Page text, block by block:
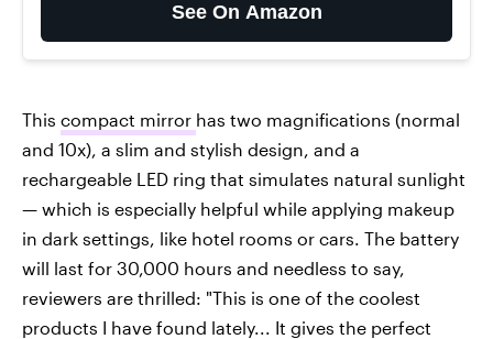
See On Amazon
This compact mirror has two magnifications (normal
and 10x), a slim and stylish design, and a
rechargeable LED ring that simulates natural sunlight
— which is especially helpful while applying makeup
in dark settings, like hotel rooms or cars. The battery
will last for 30,000 hours and needless to say,
reviewers are thrilled: "This is one of the coolest
products I have found lately... It gives the perfect